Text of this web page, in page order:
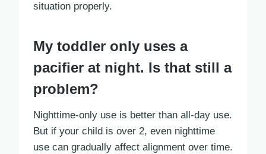
situation properly.
My toddler only uses a
pacifier at night. Is that still a
problem?
Nighttime-only use is better than all-day use.
But if your child is over 2, even nighttime
use can gradually affect alignment over time.